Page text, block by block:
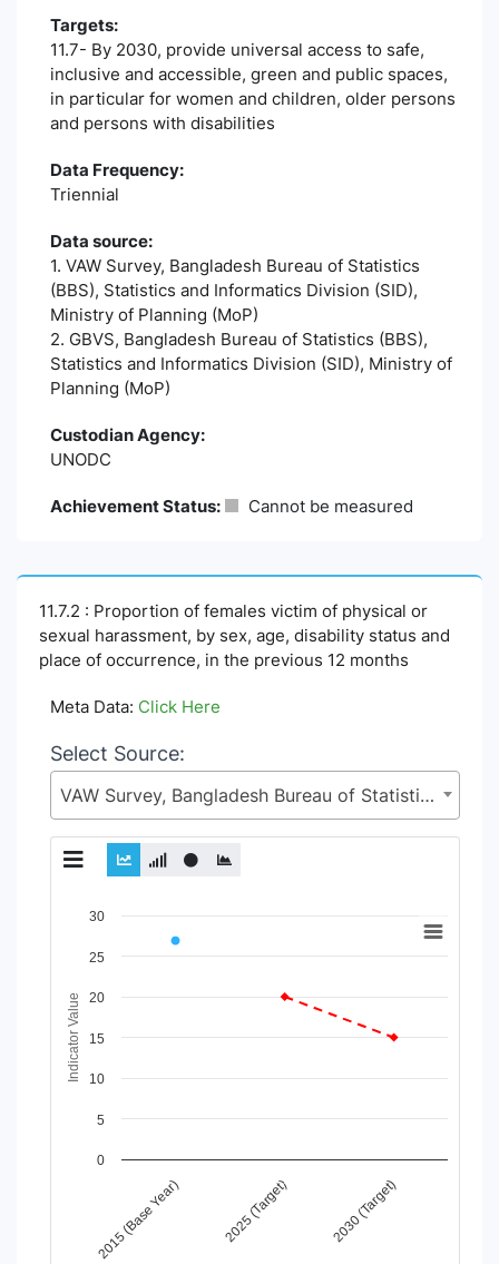
Targets:
11.7- By 2030, provide universal access to safe,
inclusive and accessible, green and public spaces,
in particular for women and children, older persons
and persons with disabilities
Data Frequency:
Triennial
Data source:
1. VAW Survey, Bangladesh Bureau of Statistics
(BBS), Statistics and Informatics Division (SID),
Ministry of Planning (MoP)
2. GBVS, Bangladesh Bureau of Statistics (BBS),
Statistics and Informatics Division (SID), Ministry of
Planning (MoP)
Custodian Agency:
UNODC
Achievement Status: Cannot be measured
11.7.2 : Proportion of females victim of physical or
sexual harassment, by sex, age, disability status and
place of occurrence, in the previous 12 months
Meta Data: Click Here
Select Source:
VAW Survey, Bangladesh Bureau of Statistics (BBS), Statistics and Informatics Division (SID), Ministry of Planning (MoP)
Chart
Line chart with 2 lines.
The chart has 1 X axis displaying Time Period.
The chart has 1 Y axis displaying Indicator Value. Data
Indicator Value
2015 (Base Year) 2025 (Target) 2030 (Target)
0
5
10
15
20
25
30